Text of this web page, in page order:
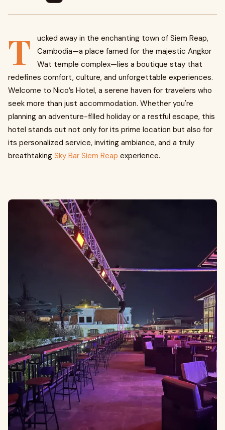
T
ucked away in the enchanting town of Siem Reap,
Cambodia—a place famed for the majestic Angkor
Wat temple complex—lies a boutique stay that
redefines comfort, culture, and unforgettable experiences.
Welcome to Nico’s Hotel, a serene haven for travelers who
seek more than just accommodation. Whether you're
planning an adventure-filled holiday or a restful escape, this
hotel stands out not only for its prime location but also for
its personalized service, inviting ambiance, and a truly
breathtaking Sky Bar Siem Reap experience.